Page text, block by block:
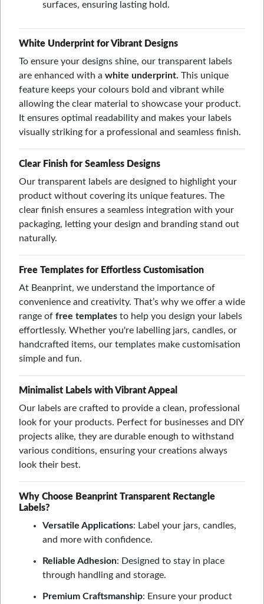
surfaces, ensuring lasting hold.
White Underprint for Vibrant Designs
To ensure your designs shine, our transparent labels
are enhanced with a white underprint. This unique
feature keeps your colours bold and vibrant while
allowing the clear material to showcase your product.
It ensures optimal readability and makes your labels
visually striking for a professional and seamless finish.
Clear Finish for Seamless Designs
Our transparent labels are designed to highlight your
product without covering its unique features. The
clear finish ensures a seamless integration with your
packaging, letting your design and branding stand out
naturally.
Free Templates for Effortless Customisation
At Beanprint, we understand the importance of
convenience and creativity. That’s why we offer a wide
range of free templates to help you design your labels
effortlessly. Whether you're labelling jars, candles, or
handcrafted items, our templates make customisation
simple and fun.
Minimalist Labels with Vibrant Appeal
Our labels are crafted to provide a clean, professional
look for your products. Perfect for businesses and DIY
projects alike, they are durable enough to withstand
various conditions, ensuring your creations always
look their best.
Why Choose Beanprint Transparent Rectangle
Labels?
Versatile Applications: Label your jars, candles,
and more with confidence.
Reliable Adhesion: Designed to stay in place
through handling and storage.
Premium Craftsmanship: Ensure your product